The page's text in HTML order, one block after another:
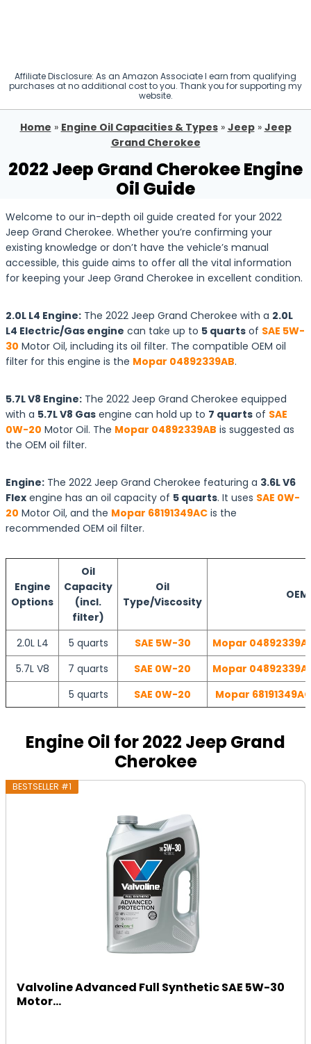
Affiliate Disclosure: As an Amazon Associate I earn from qualifying
purchases at no additional cost to you. Thank you for supporting my
website.
Home » Engine Oil Capacities & Types» Jeep» Jeep
Grand Cherokee
2022 Jeep Grand Cherokee Engine
Oil Guide
Welcome to our in-depth oil guide created for your 2022
Jeep Grand Cherokee. Whether you’re confirming your
existing knowledge or don’t have the vehicle’s manual
accessible, this guide aims to offer all the vital information
for keeping your Jeep Grand Cherokee in excellent condition.
2.0L L4 Engine: The 2022 Jeep Grand Cherokee with a 2.0L
L4 Electric/Gas engine can take up to 5 quarts of SAE 5W-
30 Motor Oil, including its oil filter. The compatible OEM oil
filter for this engine is the Mopar 04892339AB.
5.7L V8 Engine: The 2022 Jeep Grand Cherokee equipped
with a 5.7L V8 Gas engine can hold up to 7 quarts of SAE
0W-20 Motor Oil. The Mopar 04892339AB is suggested as
the OEM oil filter.
Engine: The 2022 Jeep Grand Cherokee featuring a 3.6L V6
Flex engine has an oil capacity of 5 quarts. It uses SAE 0W-
20 Motor Oil, and the Mopar 68191349AC is the
recommended OEM oil filter.
Engine
Options
Oil
Capacity
(incl.
filter)
Oil
Type/Viscosity
2.0L L4 5 quarts SAE 5W-30
Mopar
5.7L V8
7 quarts SAE 0W-20
Mopar
5 quarts
SAE 0W-20 Mopar
Engine Oil for 2022 Jeep Grand
Cherokee
BESTSELLER #1
Valvoline Advanced Full Synthetic SAE 5W-30
Motor...